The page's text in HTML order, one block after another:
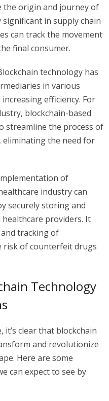
the origin and journey of
in supply chain
can track the movement
final consumer.
technology has
in various
efficiency. For
blockchain-based
streamline the process of
the need for
of
industry can
securely storing and
providers. It
tracking of
risk of counterfeit drugs
Technology
clear that blockchain
and revolutionize
Here are some
can expect to see by